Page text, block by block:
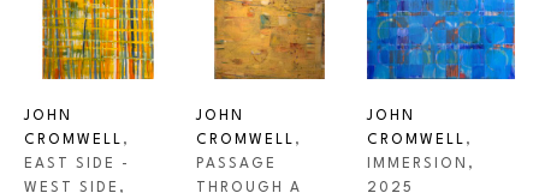
JOHN
CROMWELL ,
EAST SIDE -
WEST SIDE ,
JOHN
CROMWELL ,
PASSAGE
THROUGH A
JOHN
CROMWELL ,
IMMERSION ,
2025